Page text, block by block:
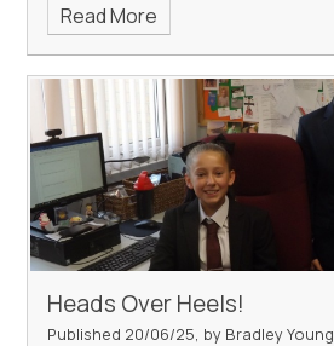
Read More
Heads Over Heels!
Published 20/06/25, by Bradley Young